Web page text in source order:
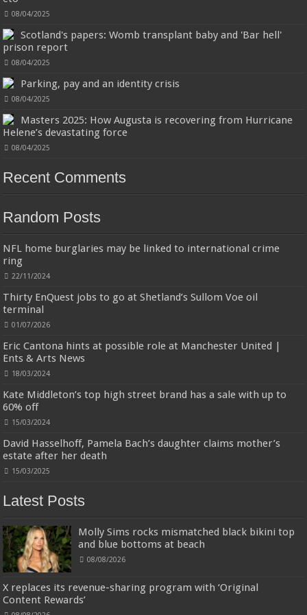
ENC Noise Cancelling Mic Wireless Earphones 40H Playtime, Bluetooth Earbuds
Dual LED Display, IP7 Waterproof, USB-C
More info
2025 Upgraded Bluetooth 5.3 and One-Step Pairing: A97 Bluetooth
earphones have the most advanced Bluetooth 5.3 technology, provides
faster and more stable signal transmission and successfully achieves low
Jmwedia Fast Absorbent Microfiber Towels sales today clearance prime only of
Dishcloths today deals prime women
17% Off £2.99 £2.49 (as of 08/08/2026 03:54 GMT +01:00 -More info
Designed to be more durable, they soften with each wash, so these dish
towels won't scratch your delicate cookware, plates and pans. The color
kitchen rag you want and set yo...read more
08/04/2025
Scotland's papers: Womb transplant baby and 'Bar hell'
prison report
08/04/2025
Parking, pay and an identity crisis
08/04/2025
Masters 2025: How Augusta is recovering from Hurricane
Helene’s devastating force
08/04/2025
Recent Comments
Random Posts
NFL home burglaries may be linked to international crime
ring
22/11/2024
Thirty EnQuest jobs to go at Shetland’s Sullom Voe oil
terminal
01/07/2026
Eric Cantona hints at possible role at Manchester United |
Ents & Arts News
18/03/2024
Kate Middleton’s top high street brand has a sale with up to
60% off
15/03/2024
David Hasselhoff, Pamela Bach’s daughter claims mother’s
estate after her death
15/03/2025
Latest Posts
Molly Sims rocks mismatched black bikini top
and blue bottoms at beach
08/08/2026
X replaces its revenue-sharing program with ‘Original
Content Rewards’